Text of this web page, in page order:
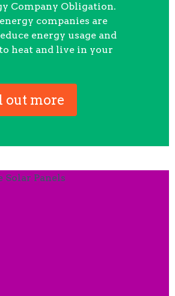
Company Obligation.
companies are
energy usage and
heat and live in your
out more